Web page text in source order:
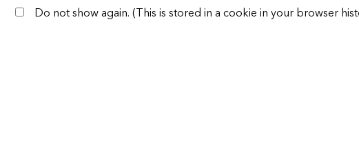
Do not show again. (This is stored in a cookie in your browser